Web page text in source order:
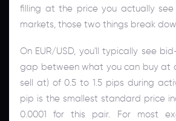
filling at the price you actually see
markets, those two things break
On EUR/USD, you'll typically see
gap between what you can buy at
sell at) of 0.5 to 1.5 pips during
pip is the smallest standard price
0.0001 for this pair. For most